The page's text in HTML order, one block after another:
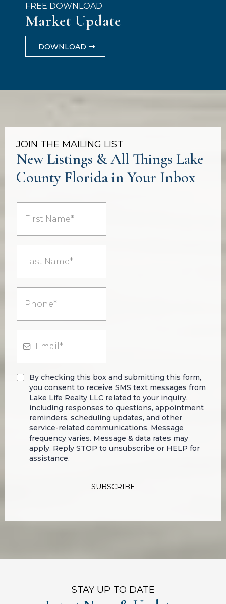
FREE DOWNLOAD
Market Update
DOWNLOAD
JOIN THE MAILING LIST
New Listings & All Things Lake
County Florida in Your Inbox
By checking this box and submitting this form,
you consent to receive SMS text messages from
Lake Life Realty LLC related to your inquiry,
including responses to questions, appointment
reminders, scheduling updates, and other
service-related communications. Message
frequency varies. Message & data rates may
apply. Reply STOP to unsubscribe or HELP for
assistance.
SUBSCRIBE
STAY UP TO DATE